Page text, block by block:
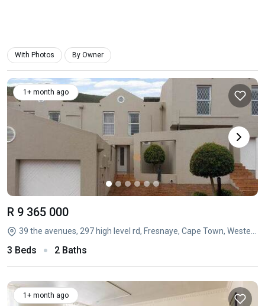
With Photos By Owner
1+ month ago
R 9 365 000
3 Beds 2 Baths
1+ month ago